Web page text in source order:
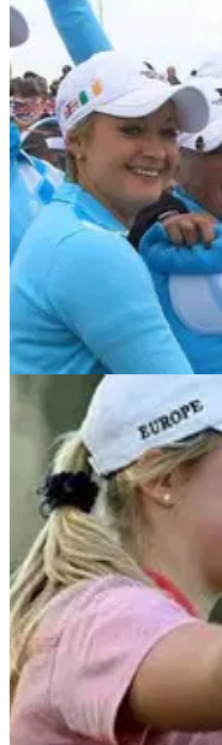
United States
win Curtis Cup
Sarah Ingram's United
deficit at Conwy Golf
GB&I storm home
Monumental fightback
in 16 years